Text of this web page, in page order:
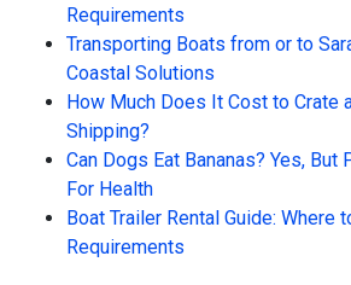
Requirements
Transporting Boats from or to
Coastal Solutions
How Much Does It Cost to Crate
Shipping?
Can Dogs Eat Bananas? Yes,
For Health
Boat Trailer Rental Guide: Where
Requirements